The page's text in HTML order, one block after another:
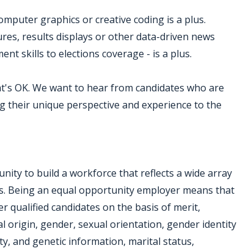
graphics or creative coding is a plus.
results displays or other data-driven news
skills to elections coverage - is a plus.
OK. We want to hear from candidates who are
unique perspective and experience to the
to build a workforce that reflects a wide array
Being an equal opportunity employer means that
qualified candidates on the basis of merit,
origin, gender, sexual orientation, gender identity
and genetic information, marital status,